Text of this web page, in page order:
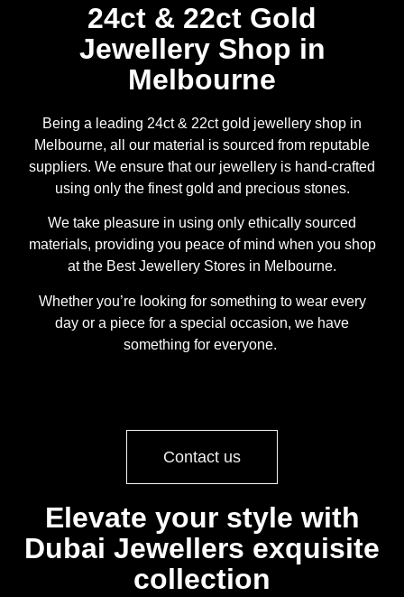
24ct & 22ct Gold
Jewellery Shop in
Melbourne
Being a leading 24ct & 22ct gold jewellery shop in
Melbourne, all our material is sourced from reputable
suppliers. We ensure that our jewellery is hand-crafted
using only the finest gold and precious stones.
We take pleasure in using only ethically sourced
materials, providing you peace of mind when you shop
at the Best Jewellery Stores in Melbourne.
Whether you’re looking for something to wear every
day or a piece for a special occasion, we have
something for everyone.
Contact us
Elevate your style with
Dubai Jewellers exquisite
collection